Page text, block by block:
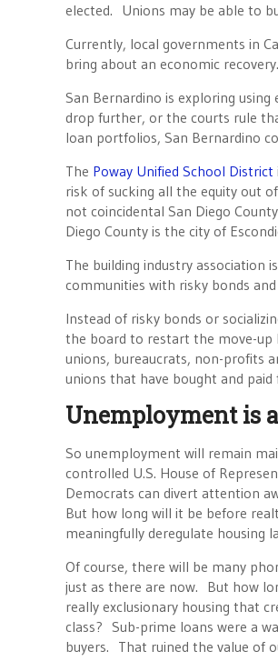
elected. Unions may be able to
Currently, local governments in
bring about an economic recovery.
San Bernardino is exploring
drop further, or the courts rule
loan portfolios, San Bernardino
The Poway Unified School District
risk of sucking all the equity out
not coincidental San Diego
Diego County is the city of
The building industry association
communities with risky bonds
Instead of risky bonds or
the board to restart the move-up
unions, bureaucrats, non-profits
unions that have bought and
Unemployment is a
So unemployment will remain
controlled U.S. House of
Democrats can divert attention
But how long will it be before
meaningfully deregulate housing
Of course, there will be many
just as there are now. But how
really exclusionary housing that
class? Sub-prime loans were a
buyers. That ruined the value of